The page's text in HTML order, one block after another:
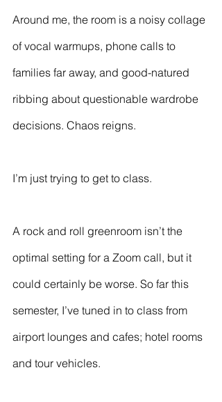
Around me, the room is a noisy collage
of vocal warmups, phone calls to
families far away, and good-natured
ribbing about questionable wardrobe
decisions. Chaos reigns.
I’m just trying to get to class.
A rock and roll greenroom isn’t the
optimal setting for a Zoom call, but it
could certainly be worse. So far this
semester, I’ve tuned in to class from
airport lounges and cafes; hotel rooms
and tour vehicles.